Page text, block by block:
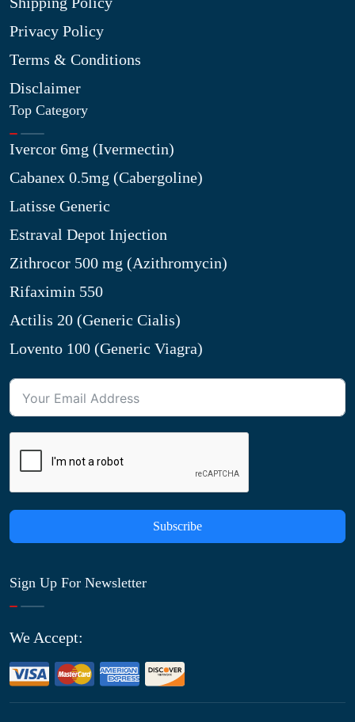
Privacy Policy
Terms & Conditions
Disclaimer
Top Category
Ivercor 6mg (Ivermectin)
Cabanex 0.5mg (Cabergoline)
Latisse Generic
Estraval Depot Injection
Zithrocor 500 mg (Azithromycin)
Rifaximin 550
Actilis 20 (Generic Cialis)
Lovento 100 (Generic Viagra)
Subscribe
Sign Up For Newsletter
We Accept: